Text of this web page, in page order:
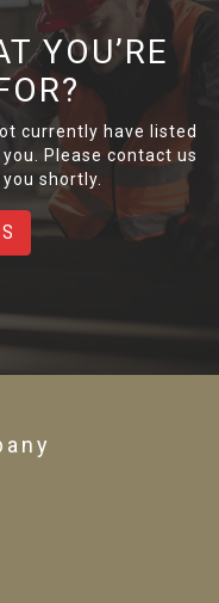
YOU’RE
currently have listed
Please contact us
shortly.